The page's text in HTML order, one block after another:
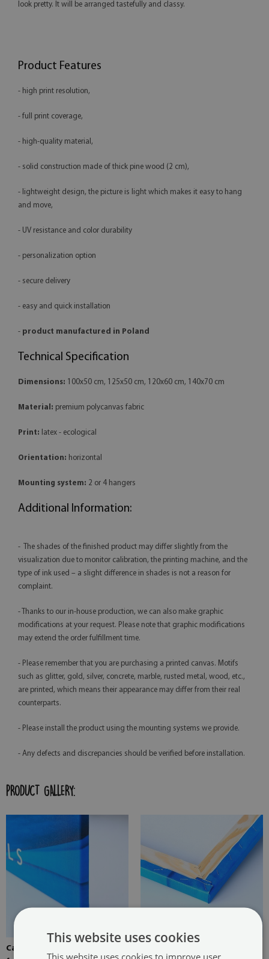
look pretty. It will be arranged tastefully and classy.
Product Features
- high print resolution,
- full print coverage,
- high-quality material,
- solid construction made of thick pine wood (2 cm),
- lightweight design, the picture is light which makes it easy to hang
and move,
- UV resistance and color durability
- personalization option
- secure delivery
- easy and quick installation
- product manufactured in Poland
Technical Specification
Dimensions: 100x50 cm, 125x50 cm, 120x60 cm, 140x70 cm
Material: premium polycanvas fabric
Print: latex - ecological
Orientation: horizontal
Mounting system: 2 or 4 hangers
Additional Information:
- The shades of the finished product may differ slightly from the
visualization due to monitor calibration, the printing machine, and the
type of ink used – a slight difference in shades is not a reason for
complaint.
- Thanks to our in-house production, we can also make graphic
modifications at your request. Please note that graphic modifications
may extend the order fulfillment time.
- Please remember that you are purchasing a printed canvas. Motifs
such as glitter, gold, silver, concrete, marble, rusted metal, wood, etc.,
are printed, which means their appearance may differ from their real
counterparts.
- Please install the product using the mounting systems we provide.
- Any defects and discrepancies should be verified before installation.
PRODUCT GALLERY:
Canvas stretched over the
This website uses cookies
This website uses cookies to improve user